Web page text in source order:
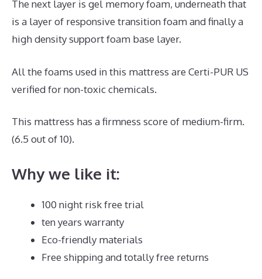
The next layer is gel memory foam, underneath that
is a layer of responsive transition foam and finally a
high density support foam base layer.
All the foams used in this mattress are Certi-PUR US
verified for non-toxic chemicals.
This mattress has a firmness score of medium-firm.
(6.5 out of 10).
Why we like it:
100 night risk free trial
ten years warranty
Eco-friendly materials
Free shipping and totally free returns